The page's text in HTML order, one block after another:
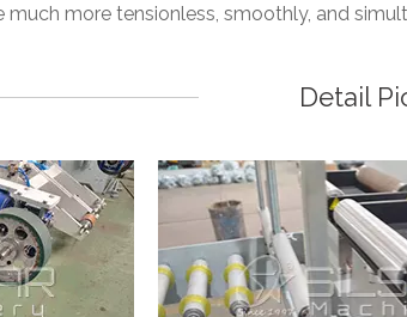
more tensionless, smoothly, and
Detail